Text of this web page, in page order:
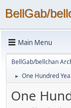
BellGab/
Main Menu
BellGab/bellchan
► One Hundred
One